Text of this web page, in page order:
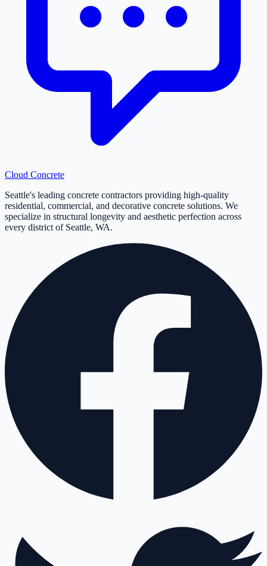
Cloud Concrete
Seattle's leading concrete contractors providing high-quality
residential, commercial, and decorative concrete solutions. We
specialize in structural longevity and aesthetic perfection across
every district of Seattle, WA.